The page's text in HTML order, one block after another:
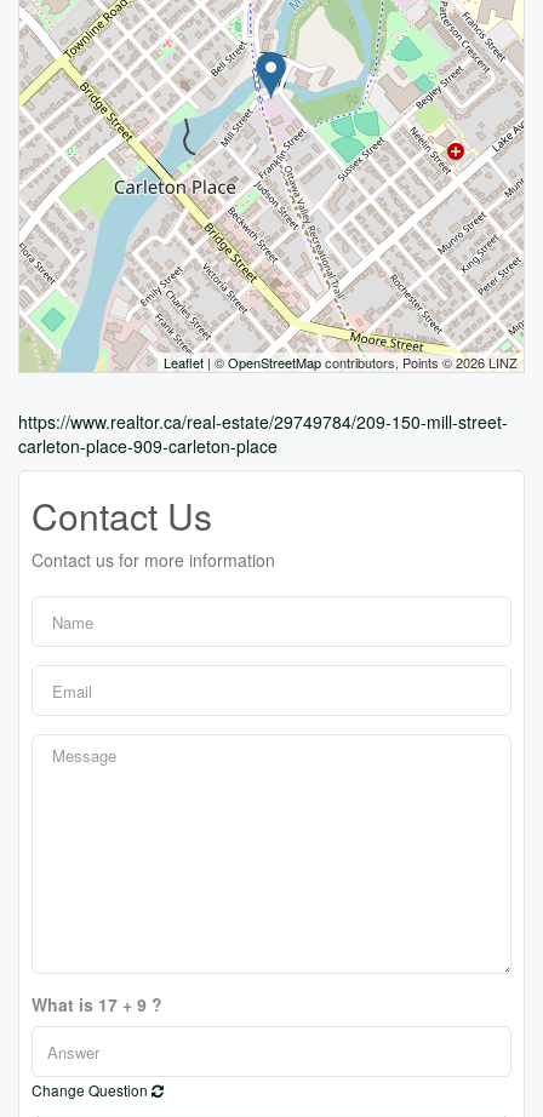
Leaflet| ©OpenStreetMapcontributors, Points © 2026 LINZ
https://www.realtor.ca/real-estate/29749784/209-150-mill-street-
carleton-place-909-carleton-place
Contact Us
Contact us for more information
What is 17 + 9 ?
Change Question